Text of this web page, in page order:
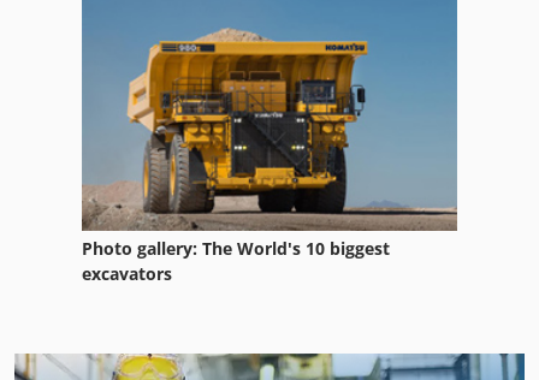
Photo gallery: The World's 10 biggest
excavators